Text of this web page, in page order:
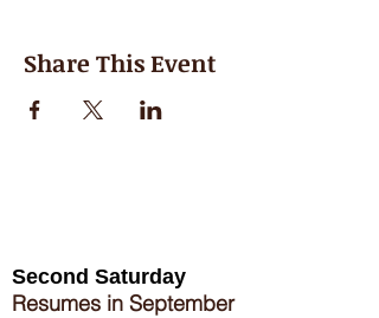
Share This Event
Second Saturday
Resumes in September